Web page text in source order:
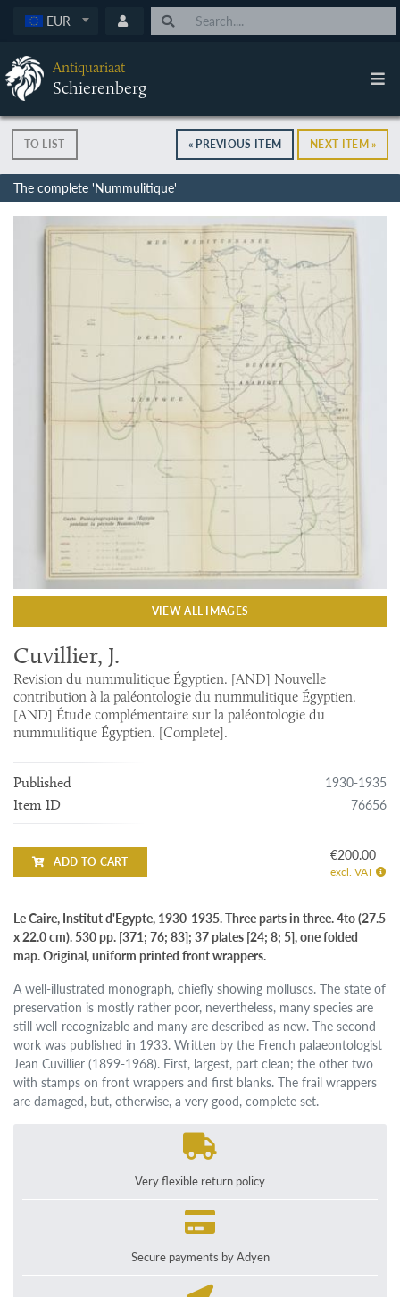
EUR
Antiquariaat
Schierenberg
TO LIST « PREVIOUS ITEM NEXT ITEM »
The complete 'Nummulitique'
VIEW ALL IMAGES
Cuvillier, J.
Revision du nummulitique Égyptien. [AND] Nouvelle
contribution à la paléontologie du nummulitique Égyptien.
[AND] Étude complémentaire sur la paléontologie du
nummulitique Égyptien. [Complete].
Published 1930-1935
Item ID 76656
ADD TO CART €200.00
excl. VAT
Le Caire, Institut d'Egypte, 1930-1935. Three parts in three. 4to (27.5
x 22.0 cm). 530 pp. [371; 76; 83]; 37 plates [24; 8; 5], one folded
map. Original, uniform printed front wrappers.
A well-illustrated monograph, chiefly showing molluscs. The state of
preservation is mostly rather poor, nevertheless, many species are
still well-recognizable and many are described as new. The second
work was published in 1933. Written by the French palaeontologist
Jean Cuvillier (1899-1968). First, largest, part clean; the other two
with stamps on front wrappers and first blanks. The frail wrappers
are damaged, but, otherwise, a very good, complete set.
Very flexible return policy
Secure payments by Adyen